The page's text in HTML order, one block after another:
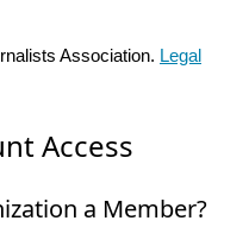
Association. Legal
Access
a Member?